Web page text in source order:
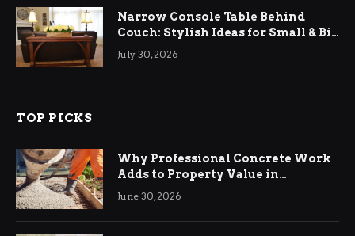
Narrow Console Table Behind
Couch: Stylish Ideas for Small & Big
Living Rooms
July 30, 2026
TOP PICKS
Why Professional Concrete Work
Adds to Property Value in
Ringwood
June 30, 2026